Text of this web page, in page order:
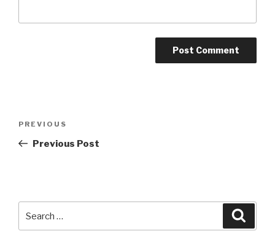
Previous
Post
PREVIOUS
Previous Post
for: